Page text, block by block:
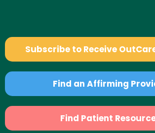
Subscribe to Receive
Find an Affirming
Find Patient